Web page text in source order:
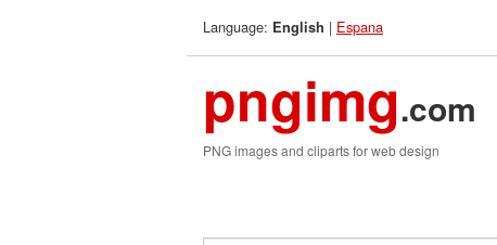
Language: English | Espana
pngimg.com
PNG images and cliparts for web design